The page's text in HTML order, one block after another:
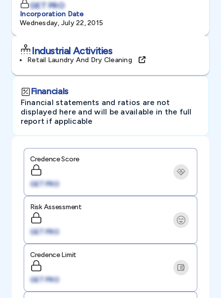
GET PRO
Incorporation Date
Wednesday, July 22, 2015
Industrial Activities
Retail Laundry And Dry Cleaning
Financials
Financial statements and ratios are not
displayed here and will be available in the full
report if applicable
Credence Score
GET PRO
Risk Assessment
GET PRO
Credence Limit
GET PRO